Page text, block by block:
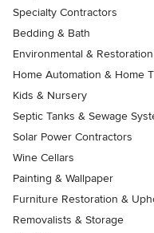
Specialty Contractors
Bedding & Bath
Environmental &
Home Automation & Home
Kids & Nursery
Septic Tanks & Sewage
Solar Power Contractors
Wine Cellars
Painting & Wallpaper
Furniture Restoration &
Removalists & Storage